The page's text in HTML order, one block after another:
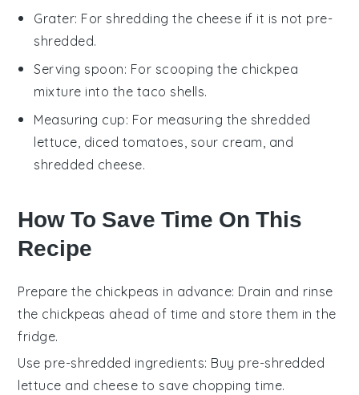
Grater: For shredding the cheese if it is not pre-
shredded.
Serving spoon: For scooping the chickpea
mixture into the taco shells.
Measuring cup: For measuring the shredded
lettuce, diced tomatoes, sour cream, and
shredded cheese.
How To Save Time On This
Recipe
Prepare the chickpeas in advance: Drain and rinse
the chickpeas ahead of time and store them in the
fridge.
Use pre-shredded ingredients: Buy pre-shredded
lettuce and cheese to save chopping time.